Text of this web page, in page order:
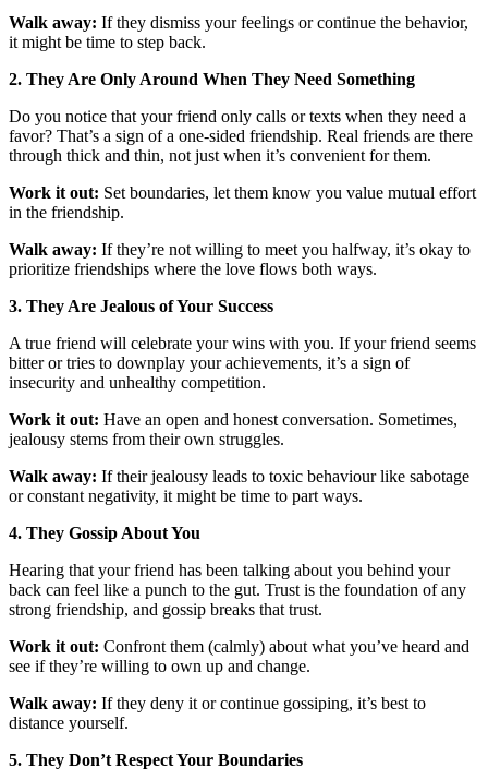
Walk away: If they dismiss your feelings or continue the behavior,
it might be time to step back.
2. They Are Only Around When They Need Something
Do you notice that your friend only calls or texts when they need a
favor? That’s a sign of a one-sided friendship. Real friends are there
through thick and thin, not just when it’s convenient for them.
Work it out: Set boundaries, let them know you value mutual effort
in the friendship.
Walk away: If they’re not willing to meet you halfway, it’s okay to
prioritize friendships where the love flows both ways.
3. They Are Jealous of Your Success
A true friend will celebrate your wins with you. If your friend seems
bitter or tries to downplay your achievements, it’s a sign of
insecurity and unhealthy competition.
Work it out: Have an open and honest conversation. Sometimes,
jealousy stems from their own struggles.
Walk away: If their jealousy leads to toxic behaviour like sabotage
or constant negativity, it might be time to part ways.
4. They Gossip About You
Hearing that your friend has been talking about you behind your
back can feel like a punch to the gut. Trust is the foundation of any
strong friendship, and gossip breaks that trust.
Work it out: Confront them (calmly) about what you’ve heard and
see if they’re willing to own up and change.
Walk away: If they deny it or continue gossiping, it’s best to
distance yourself.
5. They Don’t Respect Your Boundaries